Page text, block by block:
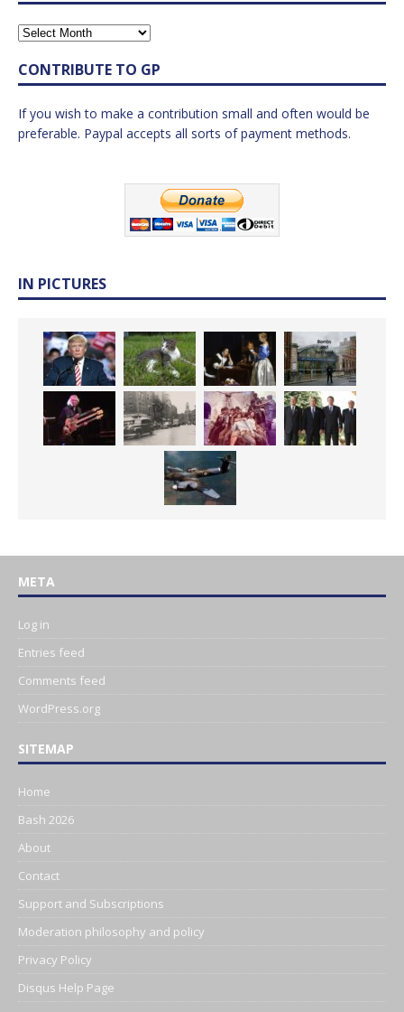
CONTRIBUTE TO GP
If you wish to make a contribution small and often would be
preferable. Paypal accepts all sorts of payment methods.
IN PICTURES
META
Log in
Entries feed
Comments feed
WordPress.org
SITEMAP
Home
Bash 2026
About
Contact
Support and Subscriptions
Moderation philosophy and policy
Privacy Policy
Disqus Help Page